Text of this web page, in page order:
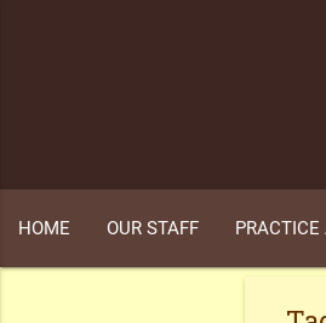
HOME OUR STAFF PRACTICE